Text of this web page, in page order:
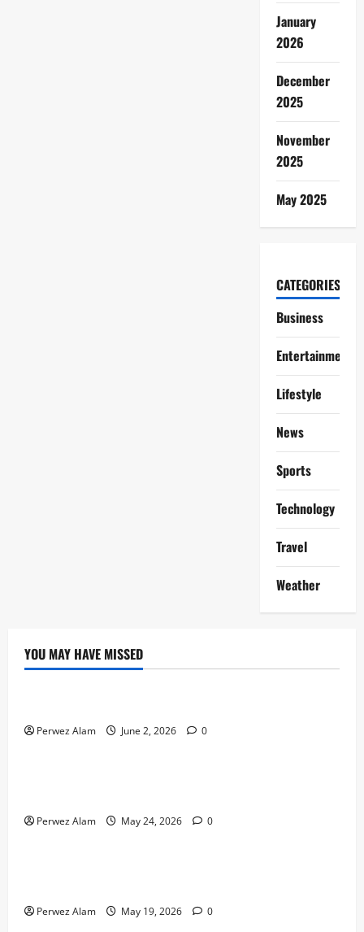
January
2026
December
2025
November
2025
May 2025
CATEGORIES
Business
Entertainment
Lifestyle
News
Sports
Technology
Travel
Weather
YOU MAY HAVE MISSED
Technology
Perwez Alam June 2, 2026 0
Technology
Perwez Alam May 24, 2026 0
Business
Perwez Alam May 19, 2026 0
Lifestyle